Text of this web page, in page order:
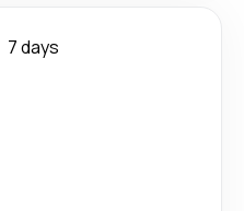
7 days